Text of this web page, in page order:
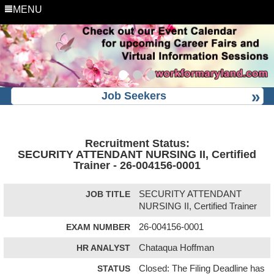
MENU
Job Seekers
Recruitment Status:
SECURITY ATTENDANT NURSING II, Certified
Trainer - 26-004156-0001
JOB TITLE
SECURITY ATTENDANT
NURSING II, Certified Trainer
EXAM NUMBER 26-004156-0001
HR ANALYST Chataqua Hoffman
STATUS
Closed: The Filing Deadline has